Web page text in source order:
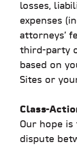
losses,
expenses
attorneys’
third-party
based on
Sites or
Class-
Our hope
dispute